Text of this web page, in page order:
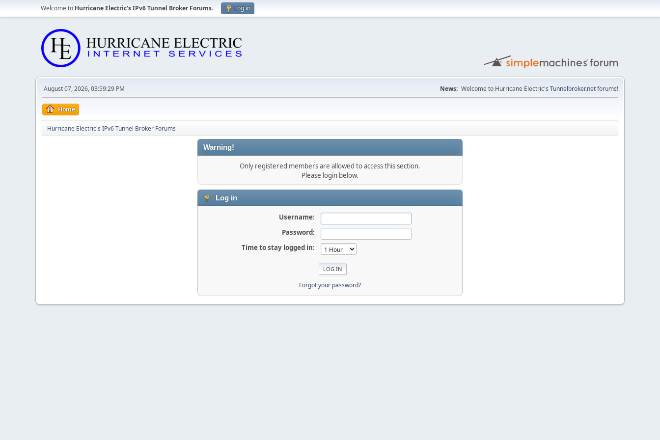
Welcome to Hurricane Electric's IPv6 Tunnel Broker Forums. Log in
August 07, 2026, 03:59:29 PM News: Welcome to Hurricane Electric's Tunnelbroker.netforums!
Home
Hurricane Electric's IPv6 Tunnel Broker Forums
Warning!
Only registered members are allowed to access this section.
Please login below.
Log in
Username:
Password:
Time to stay logged in:
Forgot your password?